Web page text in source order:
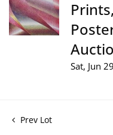
Sat, Jun
Prev Lot